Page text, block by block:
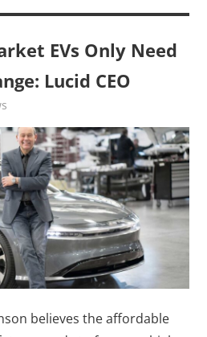
EVs Only Need
Lucid CEO
believes the affordable